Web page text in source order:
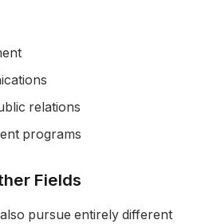
relations
programs
Fields
pursue entirely different